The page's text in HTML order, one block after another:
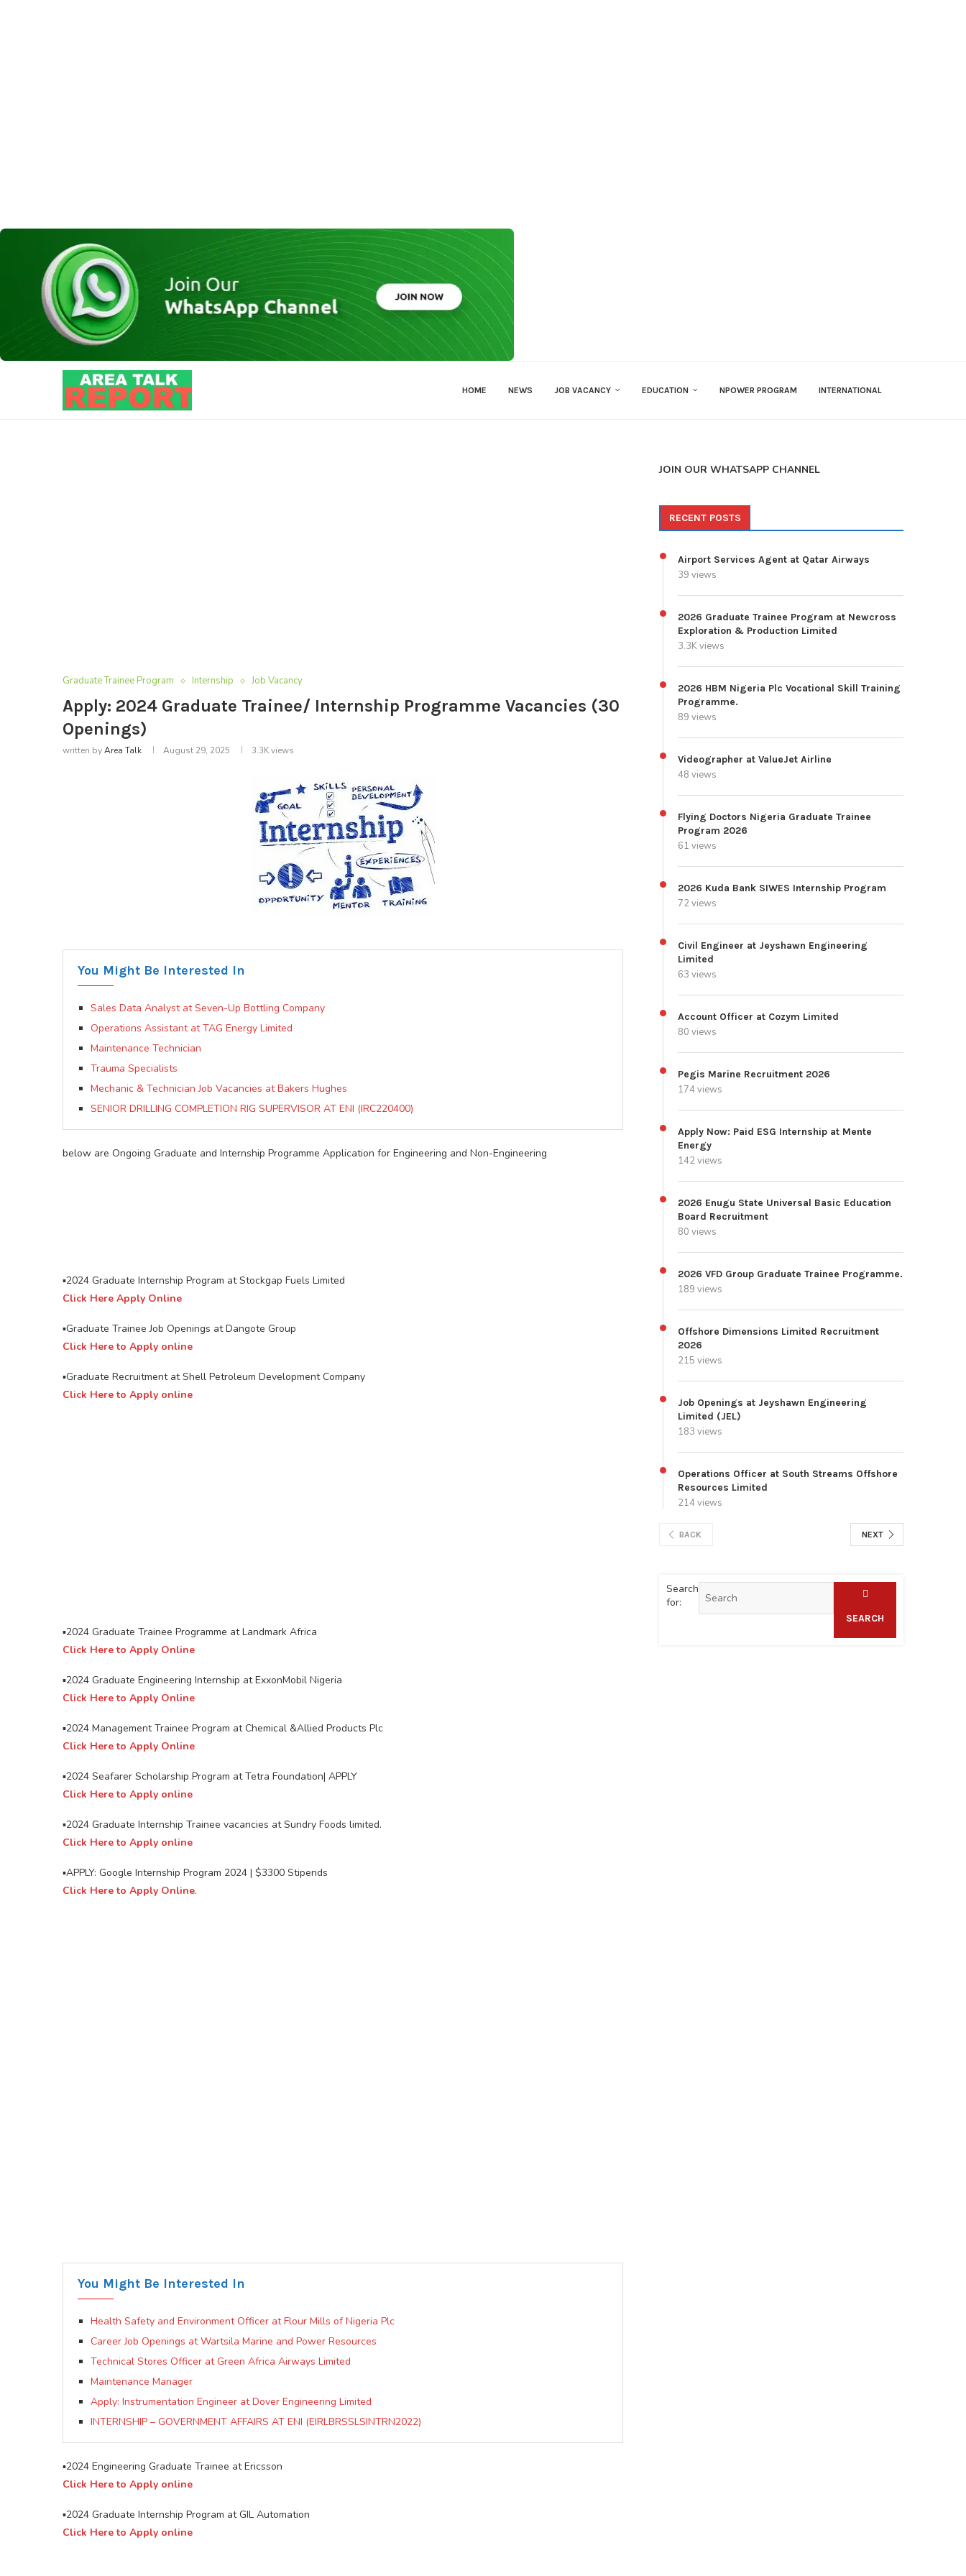
HOME NEWS JOB VACANCY EDUCATION NPOWER PROGRAM INTERNATIONAL
Graduate Trainee Program Internship Job Vacancy
Apply: 2024 Graduate Trainee/ Internship Programme Vacancies (30
Openings)
written byArea Talk August 29, 2025 3.3Kviews
You Might Be Interested In
Sales Data Analyst at Seven-Up Bottling Company
Operations Assistant at TAG Energy Limited
Maintenance Technician
Trauma Specialists
Mechanic & Technician Job Vacancies at Bakers Hughes
SENIOR DRILLING COMPLETION RIG SUPERVISOR AT ENI (IRC220400)
below are Ongoing Graduate and Internship Programme Application for Engineering and Non-Engineering
▪️2024 Graduate Internship Program at Stockgap Fuels Limited
Click Here Apply Online
▪️Graduate Trainee Job Openings at Dangote Group
Click Here to Apply online
▪️Graduate Recruitment at Shell Petroleum Development Company
Click Here to Apply online
▪️2024 Graduate Trainee Programme at Landmark Africa
Click Here to Apply Online
▪️2024 Graduate Engineering Internship at ExxonMobil Nigeria
Click Here to Apply Online
▪️2024 Management Trainee Program at Chemical &Allied Products Plc
Click Here to Apply Online
▪️2024 Seafarer Scholarship Program at Tetra Foundation| APPLY
Click Here to Apply online
▪️2024 Graduate Internship Trainee vacancies at Sundry Foods limited.
Click Here to Apply online
▪️APPLY: Google Internship Program 2024 | $3300 Stipends
Click Here to Apply Online.
You Might Be Interested In
Health Safety and Environment Officer at Flour Mills of Nigeria Plc
Career Job Openings at Wartsila Marine and Power Resources
Technical Stores Officer at Green Africa Airways Limited
Maintenance Manager
Apply: Instrumentation Engineer at Dover Engineering Limited
INTERNSHIP – GOVERNMENT AFFAIRS AT ENI (EIRLBRSSLSINTRN2022)
▪️2024 Engineering Graduate Trainee at Ericsson
Click Here to Apply online
▪️2024 Graduate Internship Program at GIL Automation
Click Here to Apply online
JOIN OUR WHATSAPP CHANNEL
RECENT POSTS
Airport Services Agent at Qatar Airways
39 views
2026 Graduate Trainee Program at Newcross
Exploration & Production Limited
3.3K views
2026 HBM Nigeria Plc Vocational Skill Training
Programme.
89 views
Videographer at ValueJet Airline
48 views
Flying Doctors Nigeria Graduate Trainee
Program 2026
61 views
2026 Kuda Bank SIWES Internship Program
72 views
Civil Engineer at Jeyshawn Engineering
Limited
63 views
Account Officer at Cozym Limited
80 views
Pegis Marine Recruitment 2026
174 views
Apply Now: Paid ESG Internship at Mente
Energy
142 views
2026 Enugu State Universal Basic Education
Board Recruitment
80 views
2026 VFD Group Graduate Trainee Programme.
189 views
Offshore Dimensions Limited Recruitment
2026
215 views
Job Openings at Jeyshawn Engineering
Limited (JEL)
183 views
Operations Officer at South Streams Offshore
Resources Limited
214 views
BACK NEXT
Search
for:
SEARCH